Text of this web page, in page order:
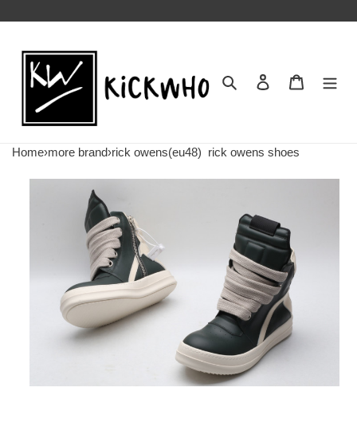
Search Contact us
Home›more brand›rick owens(eu48) rick owens shoes